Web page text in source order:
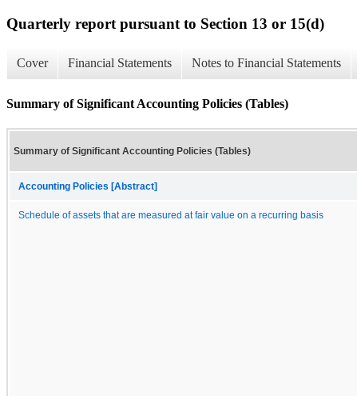
Quarterly report pursuant to Section 13 or 15(d)
Cover Financial Statements Notes to Financial Statements
Summary of Significant Accounting Policies (Tables)
Summary of Significant Accounting Policies (Tables)
Accounting Policies [Abstract]
Schedule of assets that are measured at fair value on a recurring basis